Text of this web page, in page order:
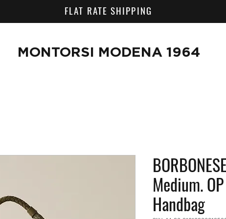
FLAT RATE SHIPPING
MONTORSI MODENA 1964
Medium.
Handbag